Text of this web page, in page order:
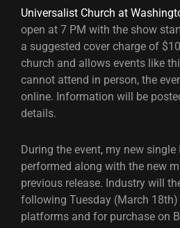
Universalist Church at
open at 7 PM with the show
a suggested cover charge of
church and allows events like
cannot attend in person, the
online. Information will be
details.
During the event, my new
performed along with the new
previous release. Industry will
following Tuesday (March
platforms and for purchase on